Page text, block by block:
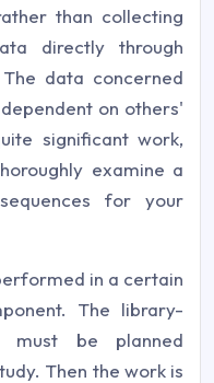
than collecting
directly through
data concerned
on others'
significant work,
examine a
for your
in a certain
The library-
must be planned
Then the work is